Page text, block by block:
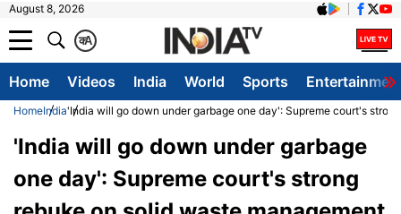
August 8, 2026
A
क
Home Videos India World Sports
HomeIndia'India will go down under garbage one day': Supreme court's
'India will go down under garbage
one day': Supreme court's strong